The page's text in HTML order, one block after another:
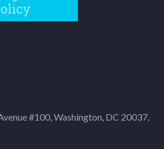
#100, Washington, DC 20037,